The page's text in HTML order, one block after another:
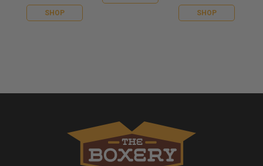
SHOP SHOP